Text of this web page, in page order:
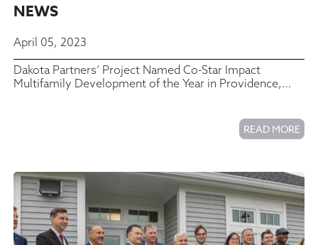
NEWS
April 05, 2023
Dakota Partners’ Project Named Co-Star Impact
Multifamily Development of the Year in Providence,
READ MORE